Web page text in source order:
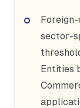
sector-
Entities